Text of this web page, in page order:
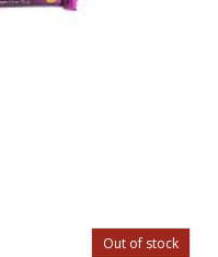
Out of stock